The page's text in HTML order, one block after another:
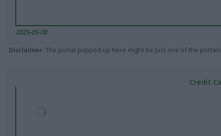
2025-05-08
Disclaimer: The portal popped up here might be just one of the
Credit